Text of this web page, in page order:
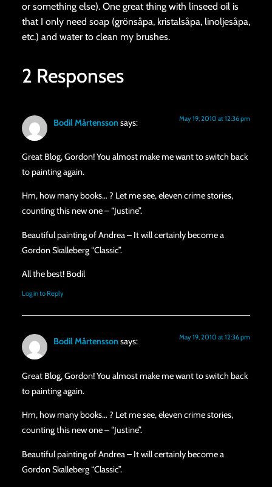
or something else). One great thing with linseed oil is
that I only need soap (grönsåpa, kristalsåpa, linoljesåpa,
etc.) and water to clean my brushes.
2 Responses
Bodil Mårtenssonsays: May 19, 2010 at 12:36 pm
Great Blog, Gordon! You almost make me want to switch back
to painting again.
Hm, how many books… ? Let me see, eleven crime stories,
counting this new one – “Justine”.
Beautiful painting of Andrea – It will certainly become a
Gordon Skalleberg “Classic”.
All the best! Bodil
Log in to Reply
Bodil Mårtenssonsays: May 19, 2010 at 12:36 pm
Great Blog, Gordon! You almost make me want to switch back
to painting again.
Hm, how many books… ? Let me see, eleven crime stories,
counting this new one – “Justine”.
Beautiful painting of Andrea – It will certainly become a
Gordon Skalleberg “Classic”.